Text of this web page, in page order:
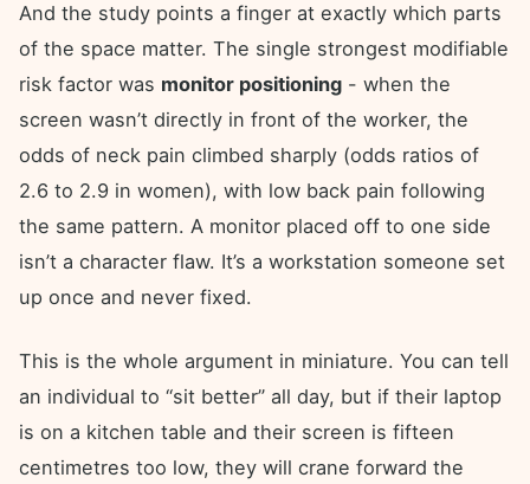
And the study points a finger at exactly which parts
of the space matter. The single strongest modifiable
risk factor was monitor positioning - when the
screen wasn’t directly in front of the worker, the
odds of neck pain climbed sharply (odds ratios of
2.6 to 2.9 in women), with low back pain following
the same pattern. A monitor placed off to one side
isn’t a character flaw. It’s a workstation someone set
up once and never fixed.
This is the whole argument in miniature. You can tell
an individual to “sit better” all day, but if their laptop
is on a kitchen table and their screen is fifteen
centimetres too low, they will crane forward the